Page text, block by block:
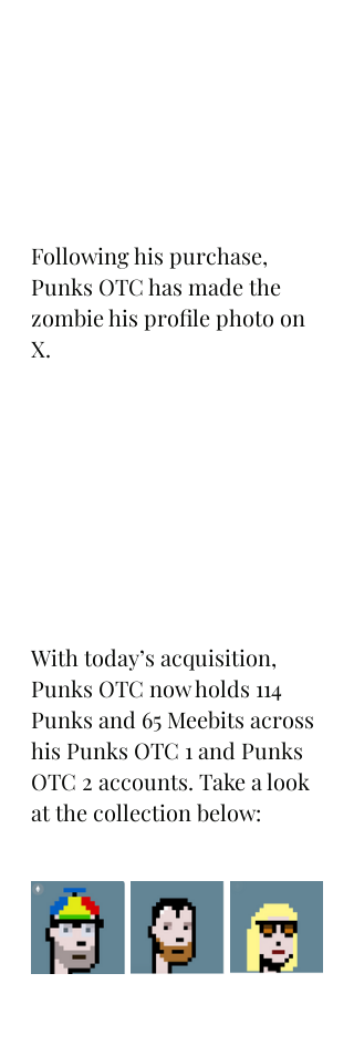
Following his purchase,
Punks OTC has made the
zombie his profile photo on
X.
With today’s acquisition,
Punks OTC now holds 114
Punks and 65 Meebits across
his Punks OTC 1 and Punks
OTC 2 accounts. Take a look
at the collection below: